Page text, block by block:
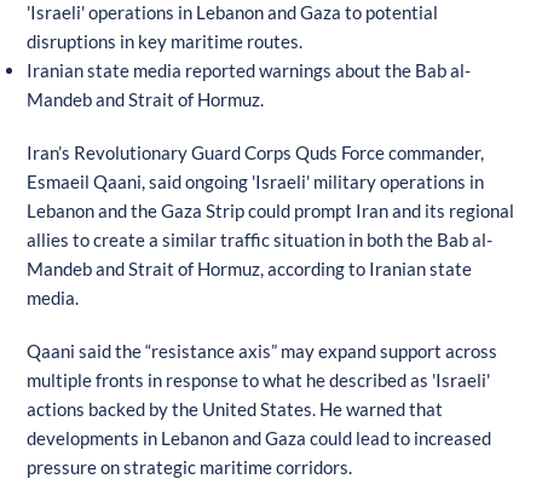
'Israeli' operations in Lebanon and Gaza to potential
disruptions in key maritime routes.
Iranian state media reported warnings about the Bab al-
Mandeb and Strait of Hormuz.
Iran’s Revolutionary Guard Corps Quds Force commander,
Esmaeil Qaani, said ongoing 'Israeli' military operations in
Lebanon and the Gaza Strip could prompt Iran and its regional
allies to create a similar traffic situation in both the Bab al-
Mandeb and Strait of Hormuz, according to Iranian state
media.
Qaani said the “resistance axis” may expand support across
multiple fronts in response to what he described as 'Israeli'
actions backed by the United States. He warned that
developments in Lebanon and Gaza could lead to increased
pressure on strategic maritime corridors.